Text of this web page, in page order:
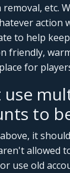
etc.
action
to help
friendly,
for
use
to
it
allowed
use old